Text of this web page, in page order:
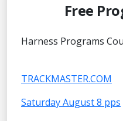
Free
Harness Programs
TRACKMASTER.COM
Saturday August 8 pps